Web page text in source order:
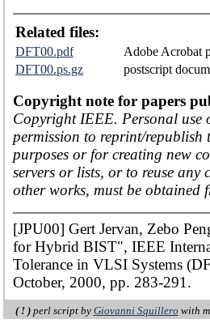
Related files:
DFT00.pdf
Adobe Acrobat
DFT00.ps.gz
postscript
Copyright note for papers
Copyright IEEE. Personal use
permission to reprint/
purposes or for creating new
servers or lists, or to reuse
other works, must be obtained
[JPU00] Gert Jervan, Zebo
for Hybrid BIST", IEEE
Tolerance in VLSI Systems
October, 2000, pp. 283-291.
( ! )perl script by Giovanni Squillero with